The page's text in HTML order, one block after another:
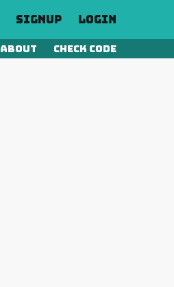
Signup Login
About Check Code